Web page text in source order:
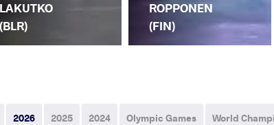
LAKUTKO
(BLR)
ROPPONEN
(FIN)
2026 2025 2024 Olympic Games World